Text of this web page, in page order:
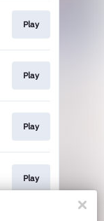
Play
Play
Play
Play